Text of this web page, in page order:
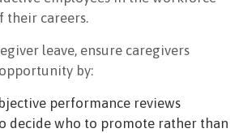
their careers.
leave, ensure caregivers
by:
performance reviews
decide who to promote rather than